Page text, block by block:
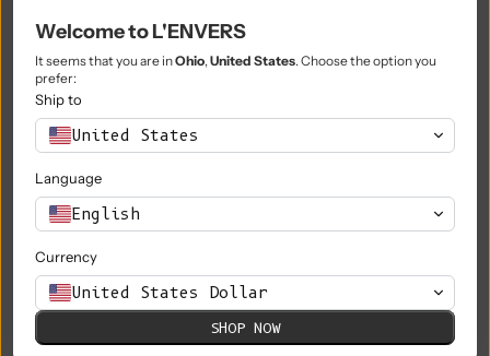
Niue (NZD $)
Norfolk Island (AUD $)
North Macedonia (MKD ден)
Norway (EUR €)
Oman (EUR €)
Palestinian Territories (ILS ₪)
Welcome to L'ENVERS
It seems that you are inOhio, United States. Choose the option you
prefer:
Ship to
United States
Language
English
Currency
United States Dollar
SHOP NOW